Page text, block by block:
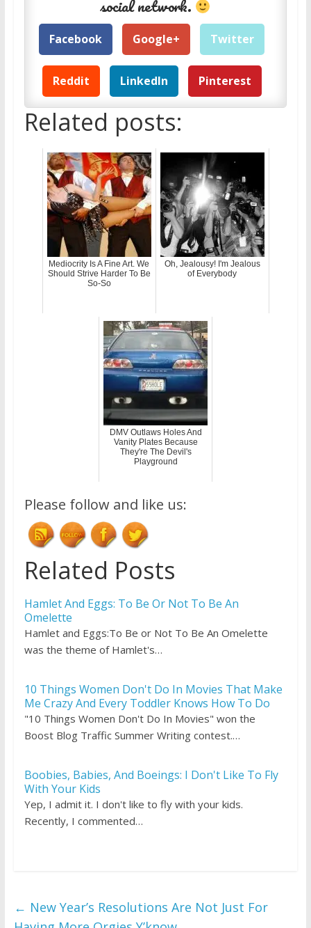
social network.
Facebook Google+ Twitter
Reddit LinkedIn Pinterest
Related posts:
Mediocrity Is A Fine Art. We
Should Strive Harder To Be
So-So
Oh, Jealousy! I'm Jealous
of Everybody
DMV Outlaws Holes And
Vanity Plates Because
They're The Devil's
Playground
Please follow and like us:
Related Posts
Hamlet And Eggs: To Be Or Not To Be An
Omelette
Hamlet and Eggs:To Be or Not To Be An Omelette
was the theme of Hamlet's…
10 Things Women Don't Do In Movies That Make
Me Crazy And Every Toddler Knows How To Do
"10 Things Women Don't Do In Movies" won the
Boost Blog Traffic Summer Writing contest.…
Boobies, Babies, And Boeings: I Don't Like To Fly
With Your Kids
Yep, I admit it. I don't like to fly with your kids.
Recently, I commented…
← New Year’s Resolutions Are Not Just For